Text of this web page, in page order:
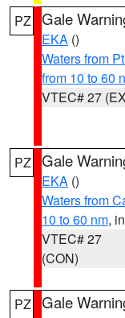
PZ Gale
EKA ()
Waters from
from 10 to 60
VTEC# 27
PZ Gale
EKA ()
Waters from
10 to 60 nm,
VTEC# 27
(CON)
PZ Gale